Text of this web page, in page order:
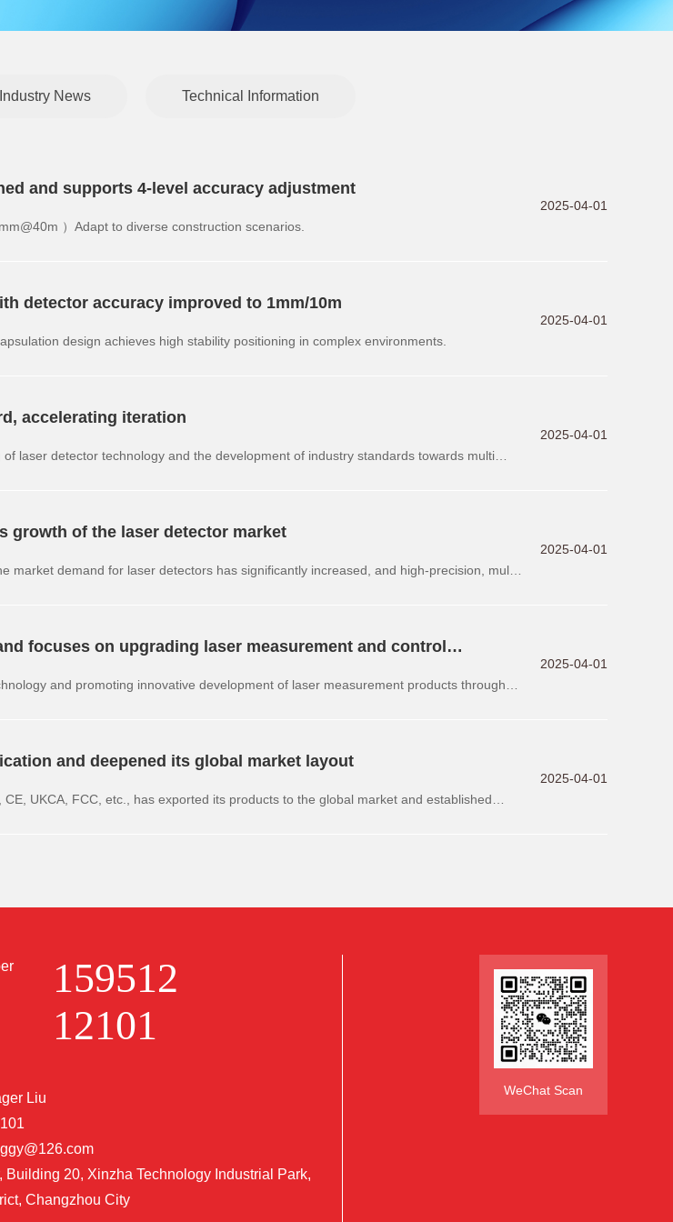
Industry News Technical Information
2025-04-01
and supports 4-level accuracy adjustment
）Adapt to diverse construction scenarios.
2025-04-01
detector accuracy improved to 1mm/10m
design achieves high stability positioning in complex environments.
2025-04-01
accelerating iteration
laser detector technology and the development of industry standards towards multi
2025-04-01
growth of the laser detector market
market demand for laser detectors has significantly increased, and high-precision, multi-
2025-04-01
focuses on upgrading laser measurement and control
and promoting innovative development of laser measurement products through
2025-04-01
and deepened its global market layout
UKCA, FCC, etc., has exported its products to the global market and established
159512
12101
Liu
Building 20, Xinzha Technology Industrial Park,
Changzhou City
WeChat Scan